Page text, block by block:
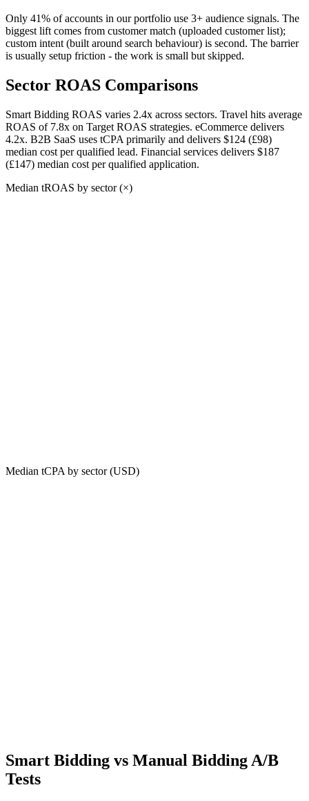
Only 41% of accounts in our portfolio use 3+ audience signals. The
biggest lift comes from customer match (uploaded customer list);
custom intent (built around search behaviour) is second. The barrier
is usually setup friction - the work is small but skipped.
Sector ROAS Comparisons
Smart Bidding ROAS varies 2.4x across sectors. Travel hits average
ROAS of 7.8x on Target ROAS strategies. eCommerce delivers
4.2x. B2B SaaS uses tCPA primarily and delivers $124 (£98)
median cost per qualified lead. Financial services delivers $187
(£147) median cost per qualified application.
Median tROAS by sector (×)
Median tCPA by sector (USD)
Smart Bidding vs Manual Bidding A/B
Tests